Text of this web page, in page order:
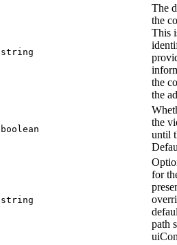
string
The
the
This
the
the
boolean
the
until
string
for
path